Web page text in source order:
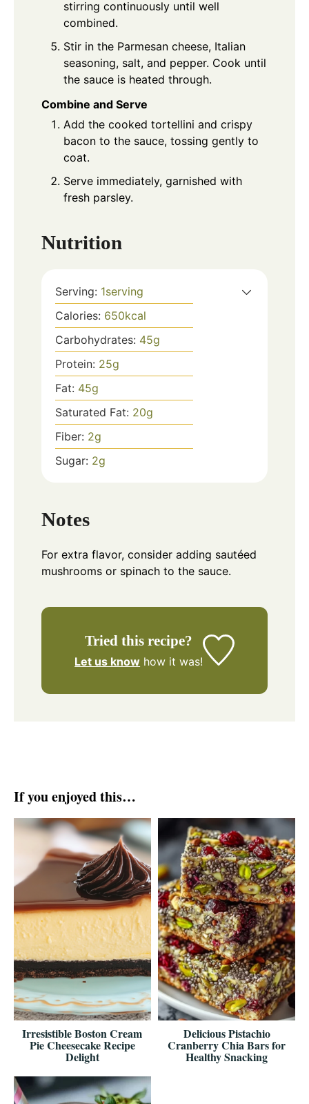
stirring continuously until well
combined.
Stir in the Parmesan cheese, Italian
seasoning, salt, and pepper. Cook until
the sauce is heated through.
Combine and Serve
Add the cooked tortellini and crispy
bacon to the sauce, tossing gently to
coat.
Serve immediately, garnished with
fresh parsley.
Nutrition
Serving: 1serving
Calories: 650kcal
Carbohydrates: 45g
Protein: 25g
Fat: 45g
Saturated Fat: 20g
Fiber: 2g
Sugar: 2g
Notes
For extra flavor, consider adding sautéed
mushrooms or spinach to the sauce.
Tried this recipe?
Let us know how it was!
If you enjoyed this…
Irresistible Boston Cream
Pie Cheesecake Recipe
Delight
Delicious Pistachio
Cranberry Chia Bars for
Healthy Snacking